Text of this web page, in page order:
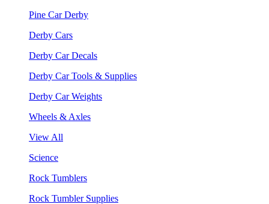
Pine Car Derby
Derby Cars
Derby Car Decals
Derby Car Tools & Supplies
Derby Car Weights
Wheels & Axles
View All
Science
Rock Tumblers
Rock Tumbler Supplies